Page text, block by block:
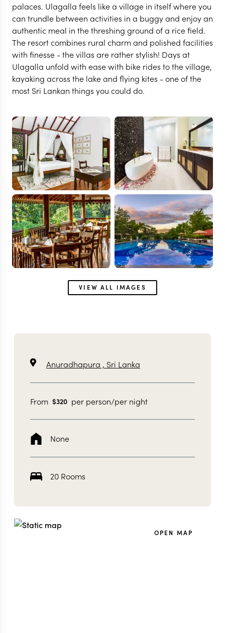
Ulagalla Resort
VIEW FULL GALLERY
palaces. Ulagalla feels like a village in itself where you
can trundle between activities in a buggy and enjoy an
authentic meal in the threshing ground of a rice field.
The resort combines rural charm and polished facilities
with finesse - the villas are rather stylish! Days at
Ulagalla unfold with ease with bike rides to the village,
kayaking across the lake and flying kites - one of the
most Sri Lankan things you could do.
VIEW ALL IMAGES
Anuradhapura , Sri Lanka
From $320 per person/per night
None
20 Rooms
OPEN MAP